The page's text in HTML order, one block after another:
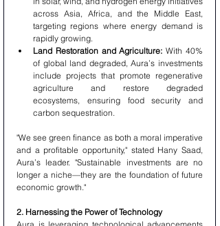
across Asia, Africa, and the Middle East,
targeting regions where energy demand is
rapidly growing.
Land Restoration and Agriculture: With 40%
of global land degraded, Aura’s investments
include projects that promote regenerative
agriculture and restore degraded
ecosystems, ensuring food security and
carbon sequestration.
"We see green finance as both a moral imperative
and a profitable opportunity," stated Hany Saad,
Aura’s leader. "Sustainable investments are no
longer a niche—they are the foundation of future
economic growth."
2. Harnessing the Power of Technology